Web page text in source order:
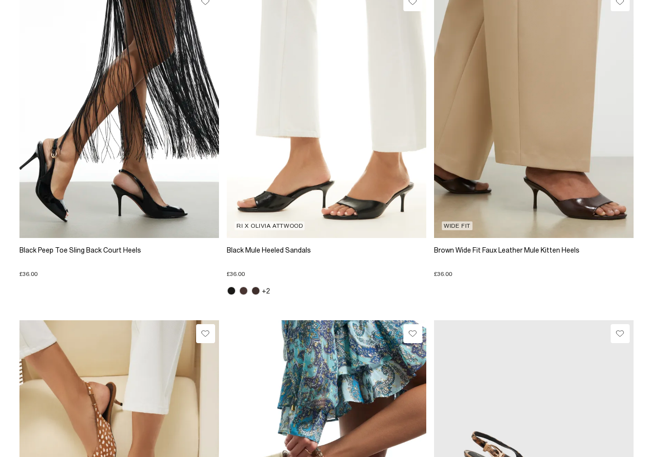
Black Peep Toe Sling Back Court Heels
£36.00
RI X OLIVIA ATTWOOD
Black Mule Heeled Sandals
£36.00
+2
WIDE FIT
Brown Wide Fit Faux Leather Mule Kitten Heels
£36.00